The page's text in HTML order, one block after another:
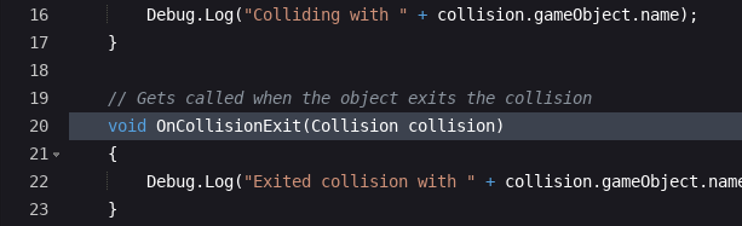
16
17
18
19
20
21
22
23
Debug. Log( "Colliding with " + collision. gameObject . name) ;
}
// Gets called when the object exits the collision
void
OnCollisionExit (Collision collision)
{
Debug. Log( "Exited collision with " + collision. gameObject .
}